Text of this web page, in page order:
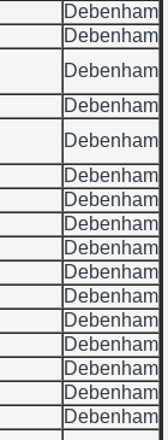
Debenham
Debenham
Debenham
Debenham
Debenham
Debenham
Debenham
Debenham
Debenham
Debenham
Debenham
Debenham
Debenham
Debenham
Debenham
Debenham